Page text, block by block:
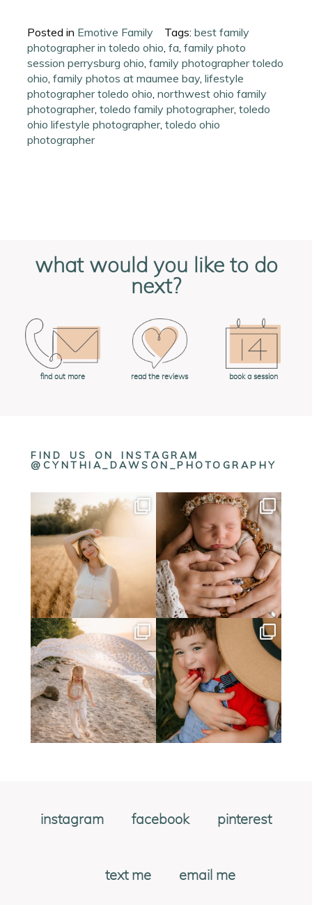
Posted in Emotive Family Tags:best family
photographer in toledo ohio,fa,family photo
session perrysburg ohio,family photographer toledo
ohio,family photos at maumee bay,lifestyle
photographer toledo ohio,northwest ohio family
photographer,toledo family photographer,toledo
ohio lifestyle photographer,toledo ohio
photographer
what would you like to do
next?
find out more read the reviews book a session
FIND US ON INSTAGRAM
@CYNTHIA_DAWSON_PHOTOGRAPHY
instagram facebook pinterest
text me email me